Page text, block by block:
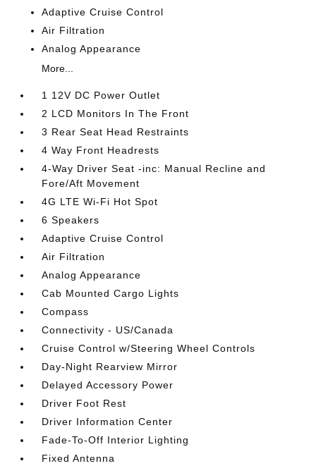
Adaptive Cruise Control
Air Filtration
Analog Appearance
More...
1 12V DC Power Outlet
2 LCD Monitors In The Front
3 Rear Seat Head Restraints
4 Way Front Headrests
4-Way Driver Seat -inc: Manual Recline and
Fore/Aft Movement
4G LTE Wi-Fi Hot Spot
6 Speakers
Adaptive Cruise Control
Air Filtration
Analog Appearance
Cab Mounted Cargo Lights
Compass
Connectivity - US/Canada
Cruise Control w/Steering Wheel Controls
Day-Night Rearview Mirror
Delayed Accessory Power
Driver Foot Rest
Driver Information Center
Fade-To-Off Interior Lighting
Fixed Antenna